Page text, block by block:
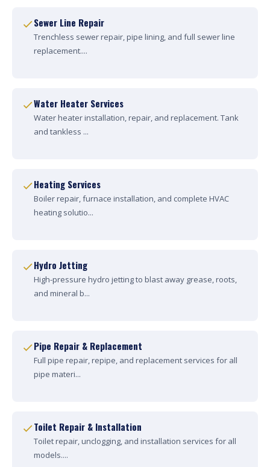
Sewer Line Repair
Trenchless sewer repair, pipe lining, and full sewer line
replacement....
Water Heater Services
Water heater installation, repair, and replacement. Tank
and tankless ...
Heating Services
Boiler repair, furnace installation, and complete HVAC
heating solutio...
Hydro Jetting
High-pressure hydro jetting to blast away grease, roots,
and mineral b...
Pipe Repair & Replacement
Full pipe repair, repipe, and replacement services for all
pipe materi...
Toilet Repair & Installation
Toilet repair, unclogging, and installation services for all
models....